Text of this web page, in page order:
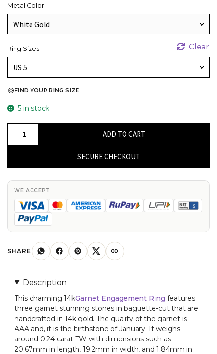
Metal Color
Ring Sizes Clear
FIND YOUR RING SIZE
5 in stock
Stone
Engagement
Ring
for
quantity
ADD TO CART
SECURE CHECKOUT
WE ACCEPT
SHARE
Description
This charming 14kGarnet Engagement Ring features
three garnet stunning stones in baguette-cut that are
handcrafted in 14k gold. The quality of the garnet is
AAA and, it is the birthstone of January. It weighs
around 0.24 carat TW with dimensions such as
20.67mm in length, 19.2mm in width, and 1.84mm in